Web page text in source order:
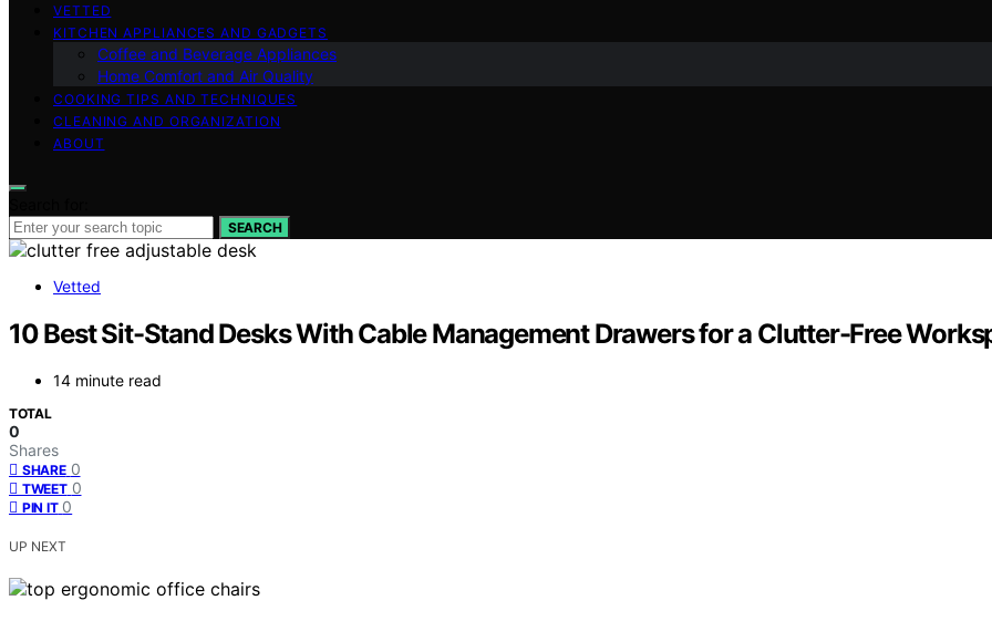
VETTED
KITCHEN APPLIANCES AND GADGETS
Coffee and Beverage Appliances
Home Comfort and Air Quality
COOKING TIPS AND TECHNIQUES
CLEANING AND ORGANIZATION
ABOUT
SEARCH
Vetted
10 Best Sit-Stand Desks With Cable Management Drawers for a Clutter-Free
14 minute read
TOTAL
0
Shares
SHARE 0
TWEET 0
PIN IT 0
UP NEXT